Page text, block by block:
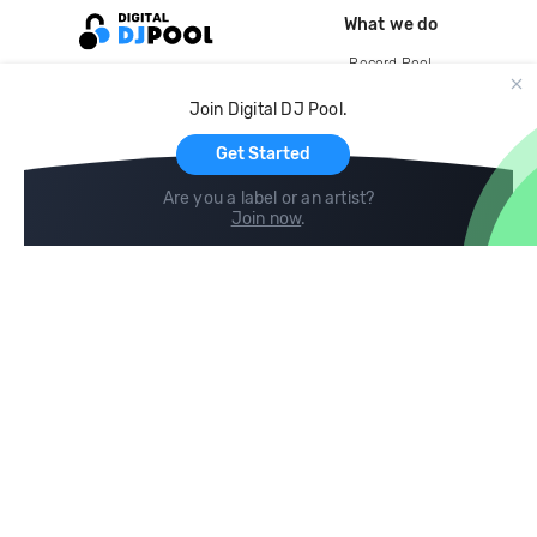
Join Digital DJ Pool.
Get Started
Are you a label or an artist?
Join now.
What we do
Record Pool